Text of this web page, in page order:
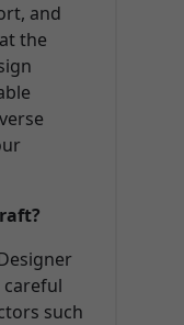
and
the
careful
such